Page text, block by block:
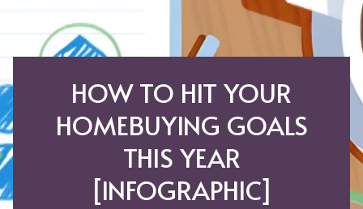
HOW TO HIT YOUR
HOMEBUYING GOALS
THIS YEAR
[INFOGRAPHIC]